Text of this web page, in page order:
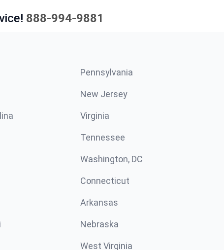
888-994-9881
Pennsylvania
New Jersey
Virginia
Tennessee
Washington, DC
Connecticut
Arkansas
Nebraska
West Virginia